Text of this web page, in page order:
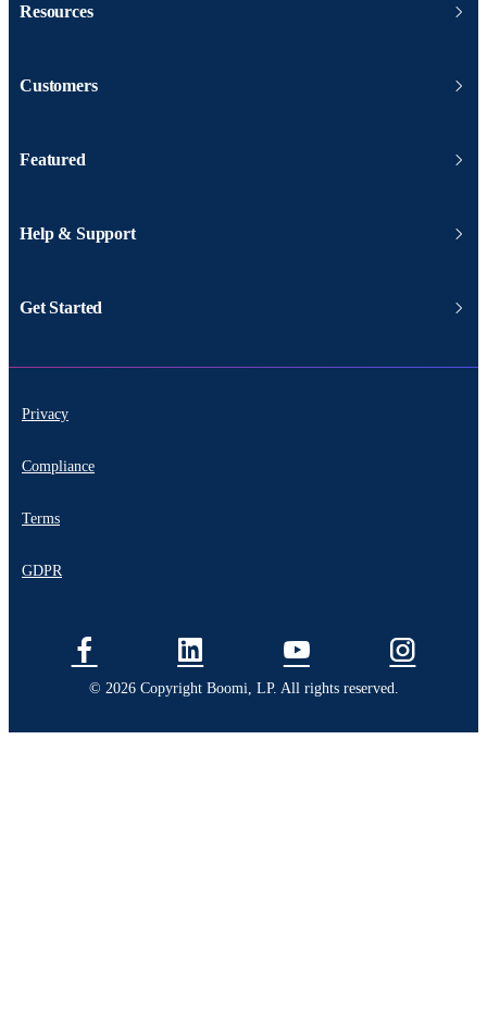
Resources
Customers
Featured
Help & Support
Get Started
Privacy
Compliance
Terms
GDPR
© 2026 Copyright Boomi, LP. All rights reserved.